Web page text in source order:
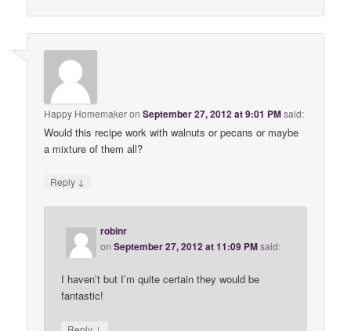
Happy HomemakeronSeptember 27, 2012 at 9:01 PMsaid:
Would this recipe work with walnuts or pecans or maybe
a mixture of them all?
Reply ↓
robinr
onSeptember 27, 2012 at 11:09 PMsaid:
I haven’t but I’m quite certain they would be
fantastic!
↓